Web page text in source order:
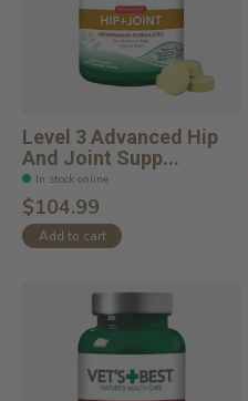
Level 3 Advanced Hip
And Joint Supp...
In stock online
$104.99
Add to cart